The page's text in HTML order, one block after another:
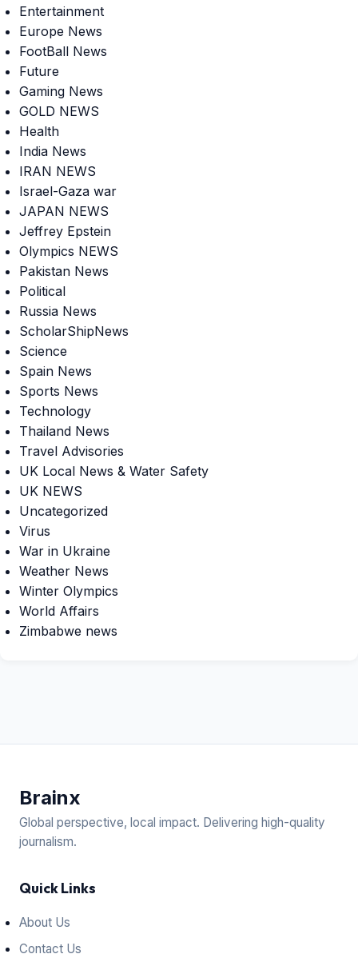
Entertainment
Europe News
FootBall News
Future
Gaming News
GOLD NEWS
Health
India News
IRAN NEWS
Israel-Gaza war
JAPAN NEWS
Jeffrey Epstein
Olympics NEWS
Pakistan News
Political
Russia News
ScholarShipNews
Science
Spain News
Sports News
Technology
Thailand News
Travel Advisories
UK Local News & Water Safety
UK NEWS
Uncategorized
Virus
War in Ukraine
Weather News
Winter Olympics
World Affairs
Zimbabwe news
Brainx
Global perspective, local impact. Delivering high-quality
journalism.
Quick Links
About Us
Contact Us